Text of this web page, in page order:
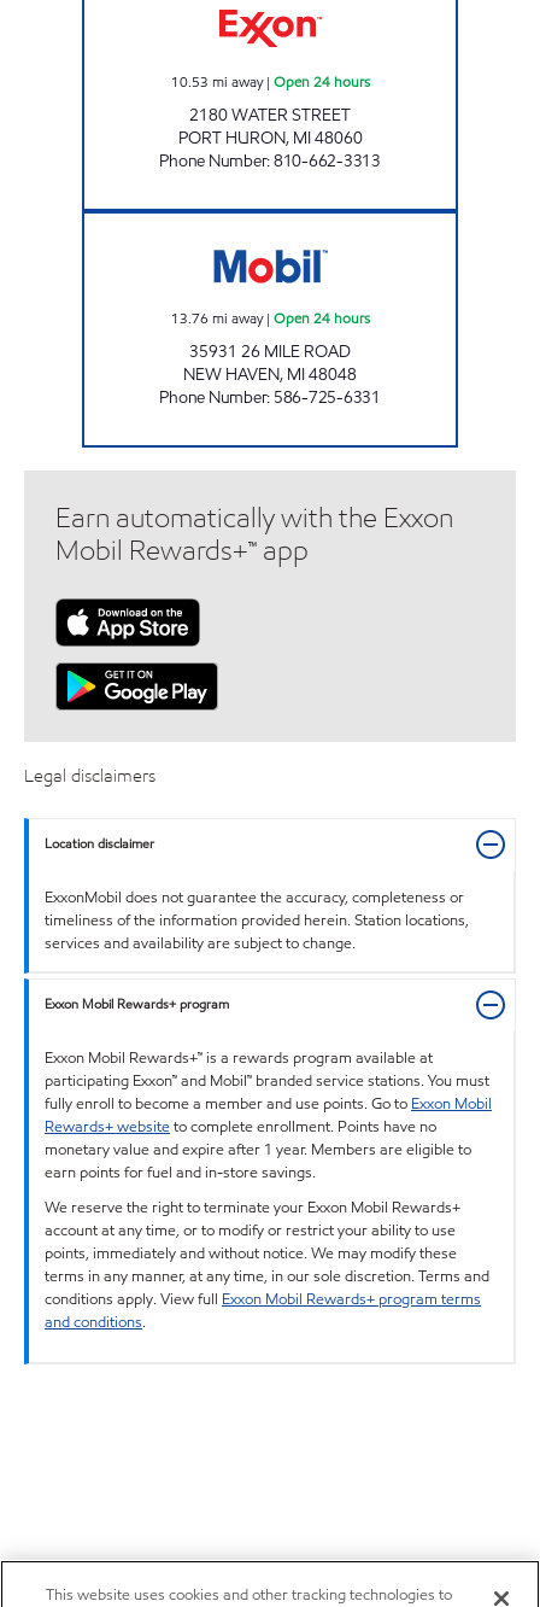
10.53 mi away| Open 24 hours
2180 WATER STREET
PORT HURON, MI48060
Phone Number:810-662-3313
13.76 mi away| Open 24 hours
35931 26 MILE ROAD
NEW HAVEN, MI48048
Phone Number: 586-725-6331
Earn automatically with the Exxon
Mobil Rewards+™ app
Legal disclaimers
Location disclaimer
ExxonMobil does not guarantee the accuracy, completeness or
timeliness of the information provided herein. Station locations,
services and availability are subject to change.
Exxon Mobil Rewards+ program
Exxon Mobil Rewards+™ is a rewards program available at
participating Exxon™ and Mobil™ branded service stations. You must
fully enroll to become a member and use points. Go to Exxon Mobil
Rewards+ websiteto complete enrollment. Points have no
monetary value and expire after 1 year. Members are eligible to
earn points for fuel and in-store savings.
We reserve the right to terminate your Exxon Mobil Rewards+
account at any time, or to modify or restrict your ability to use
points, immediately and without notice. We may modify these
terms in any manner, at any time, in our sole discretion. Terms and
conditions apply. View full Exxon Mobil Rewards+ program terms
and conditions.
This website uses cookies and other tracking technologies to